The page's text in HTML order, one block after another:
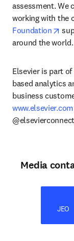
assessment. We
working with the
Foundation
around the world.
Elsevier is part of
based analytics
www.elsevier.com
Media
JEO